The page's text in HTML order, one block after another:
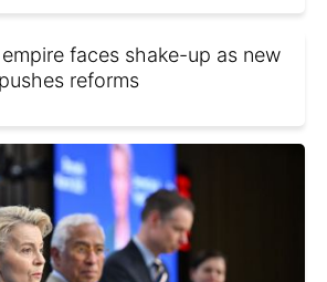
faces shake-up as new
reforms